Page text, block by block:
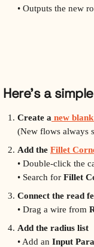
• Outputs the new
Here’s a
Create a new
(New flows always
Add the Fillet
• Double‑click the
• Search for Fillet
Connect the read
• Drag a wire from
Add the radius list
• Add an Input